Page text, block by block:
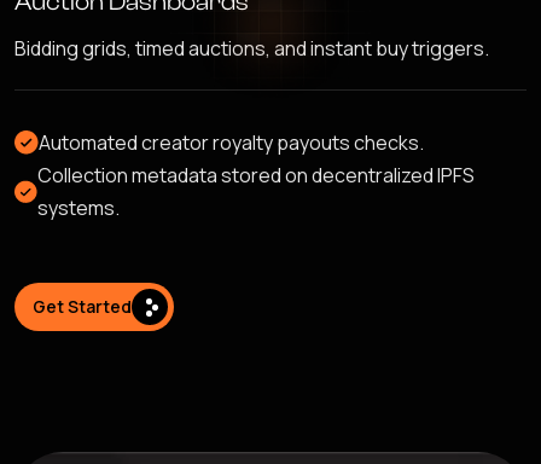
Bidding grids, timed auctions, and instant buy triggers.
Automated creator royalty payouts checks.
Collection metadata stored on decentralized IPFS
systems.
Get Started